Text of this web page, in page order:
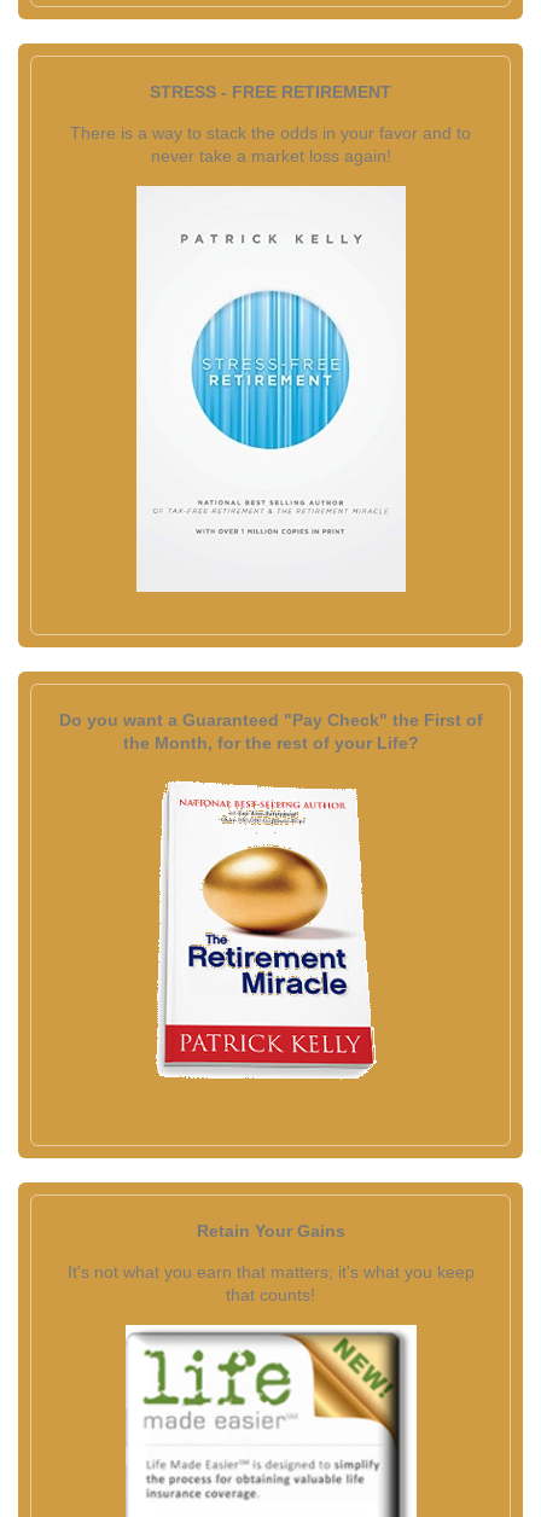
STRESS - FREE RETIREMENT
There is a way to stack the odds in your favor and to
never take a market loss again!
Do you want a Guaranteed "Pay Check" the First of
the Month, for the rest of your Life?
Retain Your Gains
It's not what you earn that matters; it's what you keep
that counts!